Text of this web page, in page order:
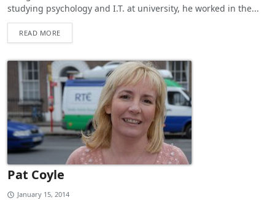
studying psychology and I.T. at university, he worked in the...
READ MORE
Pat Coyle
January 15, 2014